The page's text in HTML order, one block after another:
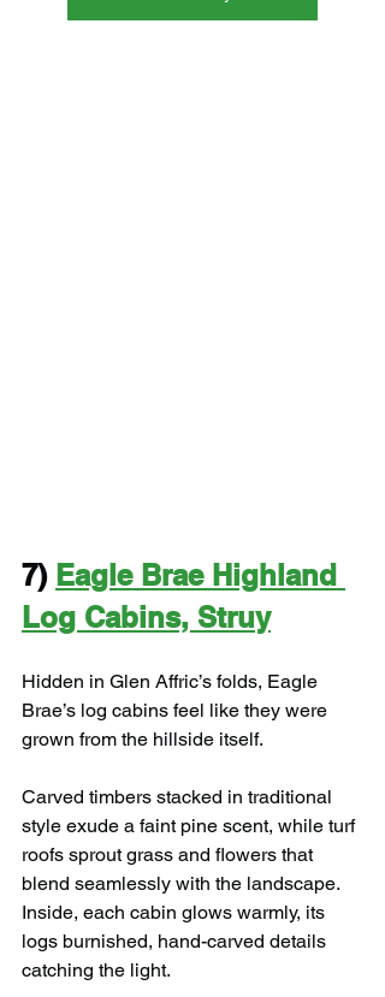
7) Eagle Brae Highland
Log Cabins, Struy
Hidden in Glen Affric’s folds, Eagle
Brae’s log cabins feel like they were
grown from the hillside itself.
Carved timbers stacked in traditional
style exude a faint pine scent, while turf
roofs sprout grass and flowers that
blend seamlessly with the landscape.
Inside, each cabin glows warmly, its
logs burnished, hand-carved details
catching the light.